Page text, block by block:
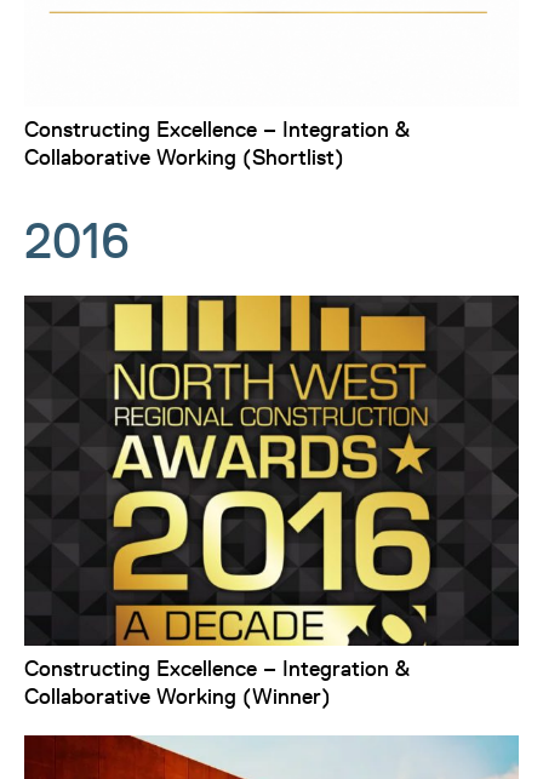
Constructing Excellence – Integration &
Collaborative Working (Shortlist)
2016
Constructing Excellence – Integration &
Collaborative Working (Winner)